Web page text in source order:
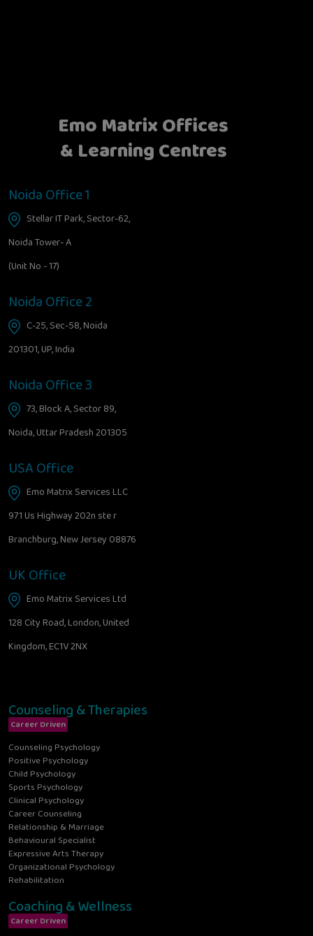
Emo Matrix Offices
& Learning Centres
Noida Office 1
Stellar IT Park, Sector-62,
Noida Tower- A
(Unit No - 17)
Noida Office 2
C-25, Sec-58, Noida
201301, UP, India
Noida Office 3
73, Block A, Sector 89,
Noida, Uttar Pradesh 201305
USA Office
Emo Matrix Services LLC
971 Us Highway 202n ste r
Branchburg, New Jersey 08876
UK Office
Emo Matrix Services Ltd
128 City Road, London, United
Kingdom, EC1V 2NX
Counseling & Therapies
Career Driven
Counseling Psychology
Positive Psychology
Child Psychology
Sports Psychology
Clinical Psychology
Career Counseling
Relationship & Marriage
Behavioural Specialist
Expressive Arts Therapy
Organizational Psychology
Rehabilitation
Coaching & Wellness
Career Driven